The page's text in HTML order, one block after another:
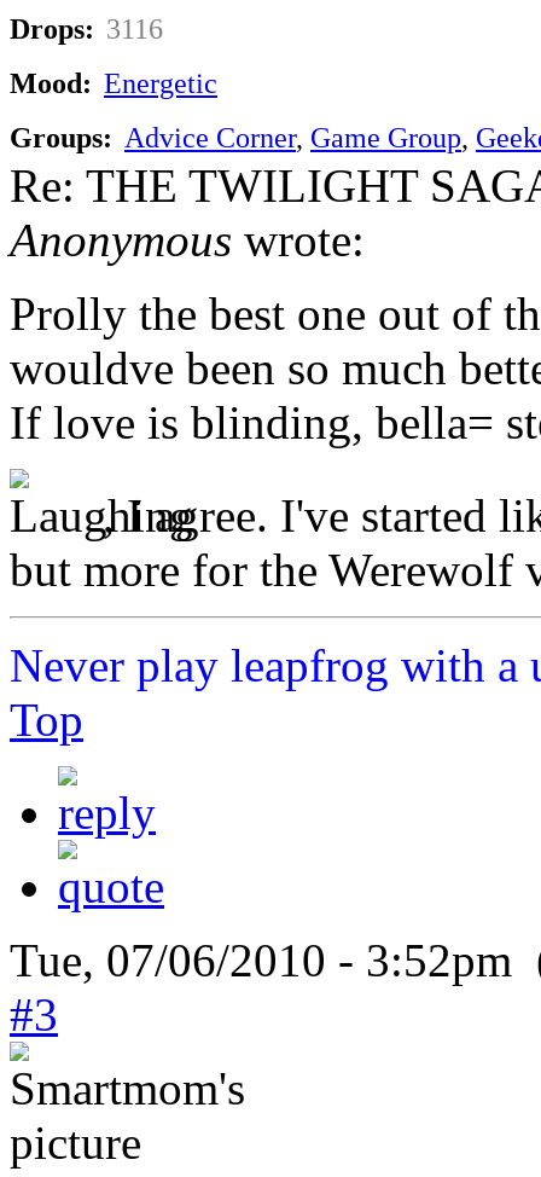
Drops: 3116
Mood: Energetic
Groups: Advice Corner, Game Group,
Re: THE TWILIGHT
Anonymous wrote:
Prolly the best one out of
wouldve been so much
If love is blinding, bella=
, I agree. I've started
but more for the Werewolf
Never play leapfrog with a
Top
Tue, 07/06/2010 - 3:52pm
#3